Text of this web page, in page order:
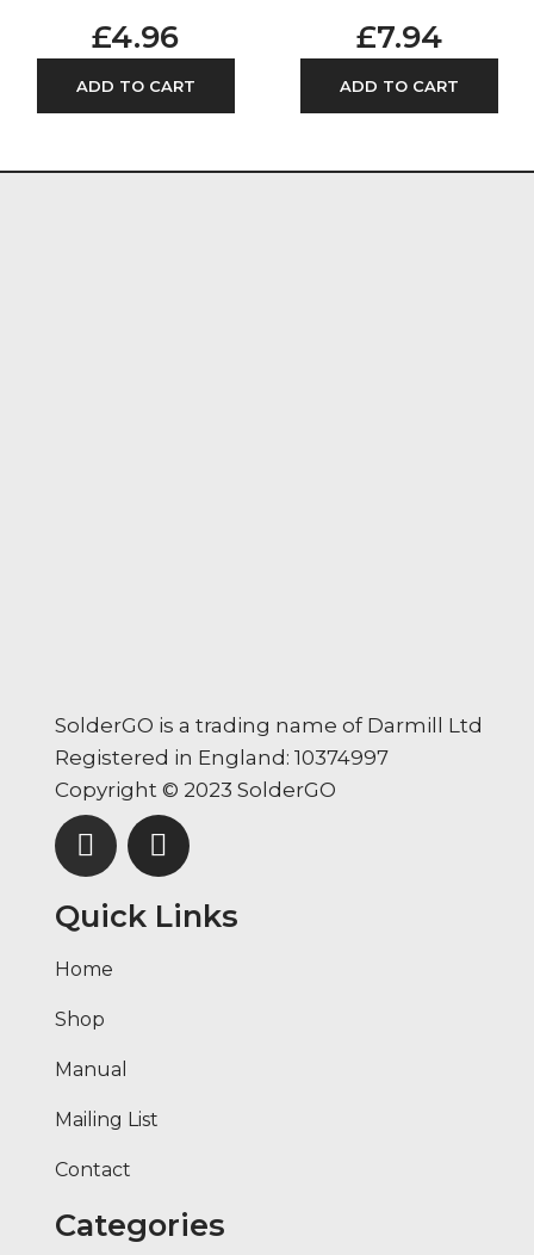
£4.96
ADD TO CART
£7.94
ADD TO CART
SolderGO is a trading name of Darmill Ltd
Registered in England: 10374997
Copyright © 2023 SolderGO
Quick Links
Home
Shop
Manual
Mailing List
Contact
Categories